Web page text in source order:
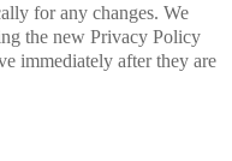
for any changes. We
the new Privacy Policy
immediately after they are